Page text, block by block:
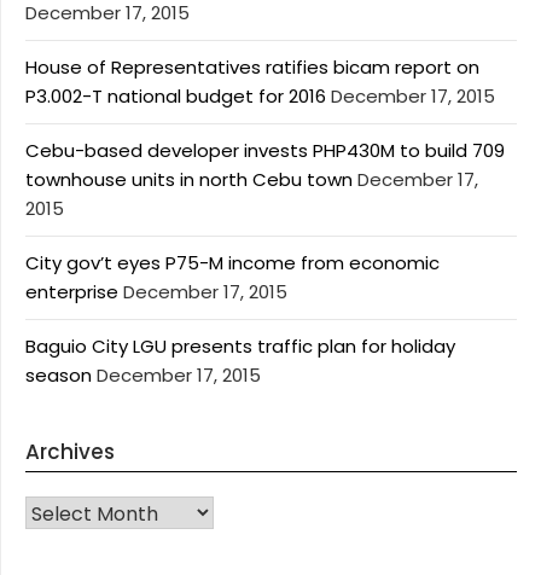
December 17, 2015
House of Representatives ratifies bicam report on
P3.002-T national budget for 2016 December 17, 2015
Cebu-based developer invests PHP430M to build 709
townhouse units in north Cebu townDecember 17,
2015
City gov’t eyes P75-M income from economic
enterprise December 17, 2015
Baguio City LGU presents traffic plan for holiday
seasonDecember 17, 2015
Archives
Archives